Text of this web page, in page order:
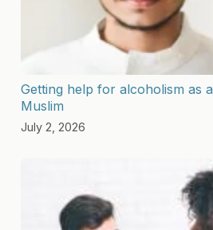
Getting help for alcoholism as a
Muslim
July 2, 2026